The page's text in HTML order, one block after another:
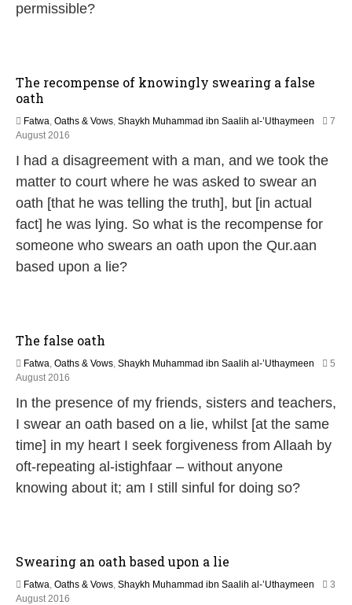
6
permissible?
The recompense of knowingly swearing a false
oath
Fatwa, Oaths & Vows, Shaykh Muhammad ibn Saalih al-’Uthaymeen
7
August 2016
u
n
2
0
6
I had a disagreement with a man, and we took the
matter to court where he was asked to swear an
oath [that he was telling the truth], but [in actual
fact] he was lying. So what is the recompense for
someone who swears an oath upon the Qur.aan
based upon a lie?
The false oath
Fatwa, Oaths & Vows, Shaykh Muhammad ibn Saalih al-’Uthaymeen
5
August 2016
u
n
2
0
6
In the presence of my friends, sisters and teachers,
I swear an oath based on a lie, whilst [at the same
time] in my heart I seek forgiveness from Allaah by
oft-repeating al-istighfaar – without anyone
knowing about it; am I still sinful for doing so?
Swearing an oath based upon a lie
Fatwa, Oaths & Vows, Shaykh Muhammad ibn Saalih al-’Uthaymeen
3
August 2016